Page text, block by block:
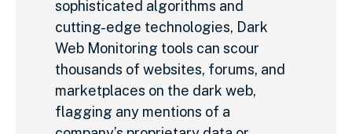
sophisticated algorithms and
cutting-edge technologies, Dark
Web Monitoring tools can scour
thousands of websites, forums, and
marketplaces on the dark web,
flagging any mentions of a